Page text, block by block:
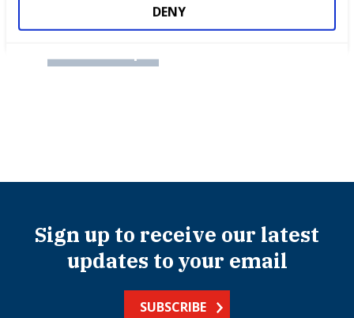
DENY
International benchmarking
Sign up to receive our latest
updates to your email
SUBSCRIBE